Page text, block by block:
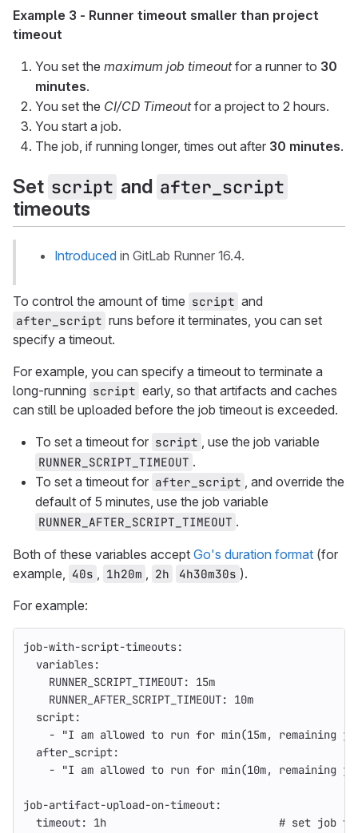
Example 3 - Runner timeout smaller than project
timeout
You set the maximum job timeoutfor a runner to 30
minutes.
You set the CI/CD Timeoutfor a project to 2 hours.
You start a job.
The job, if running longer, times out after 30 minutes.
Set script and after_script
timeouts
Introduced in GitLab Runner 16.4.
To control the amount of time script and
after_script runs before it terminates, you can set
specify a timeout.
For example, you can specify a timeout to terminate a
long-running script early, so that artifacts and caches
can still be uploaded before the job timeout is exceeded.
To set a timeout for script , use the job variable
RUNNER_SCRIPT_TIMEOUT .
To set a timeout for after_script
, and override the
default of 5 minutes, use the job variable
RUNNER_AFTER_SCRIPT_TIMEOUT .
Both of these variables accept Go's duration format (for
example,
40s 1h20m 2h 4h30m30s ).
For example:
job-with-script-timeouts:
variables:
RUNNER_SCRIPT_TIMEOUT:
15m
RUNNER_AFTER_SCRIPT_TIMEOUT:
10m
script:
-
"I am allowed to run for min(15m, remaining
after_script:
-
"I am allowed to run for min(10m, remaining
job-artifact-upload-on-timeout:
timeout: 1h
# set job